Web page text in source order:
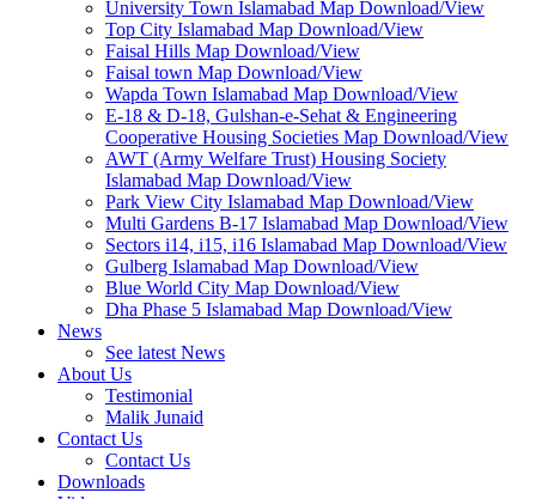
University Town Islamabad Map Download/View
Top City Islamabad Map Download/View
Faisal Hills Map Download/View
Faisal town Map Download/View
Wapda Town Islamabad Map Download/View
E-18 & D-18, Gulshan-e-Sehat & Engineering
Cooperative Housing Societies Map Download/View
AWT (Army Welfare Trust) Housing Society
Islamabad Map Download/View
Park View City Islamabad Map Download/View
Multi Gardens B-17 Islamabad Map Download/View
Sectors i14, i15, i16 Islamabad Map Download/View
Gulberg Islamabad Map Download/View
Blue World City Map Download/View
Dha Phase 5 Islamabad Map Download/View
News
See latest News
About Us
Testimonial
Malik Junaid
Contact Us
Contact Us
Downloads